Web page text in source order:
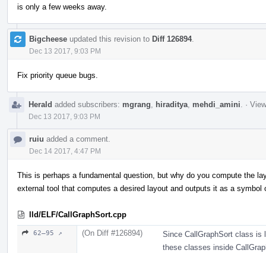
is only a few weeks away.
Bigcheese updated this revision to Diff 126894.
Dec 13 2017, 9:03 PM
Fix priority queue bugs.
Herald added subscribers: mgrang hiraditya mehdi_amini ·
Dec 13 2017, 9:03 PM
ruiu added a comment.
Dec 14 2017, 4:47 PM
This is perhaps a fundamental question, but why do you compute the
external tool that computes a desired layout and outputs it as a symbol
lld/ELF/CallGraphSort.cpp
62–95 ↗ (On Diff #126894)
Since CallGraphSort class is
these classes inside